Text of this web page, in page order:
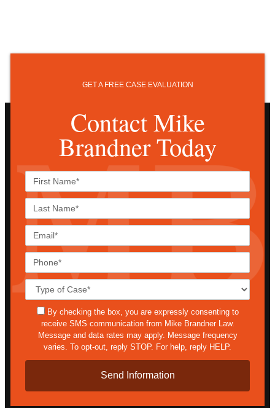
GET A FREE CASE EVALUATION
Contact Mike
Brandner Today
sms
By checking the box, you are expressly consenting to
receive SMS communication from Mike Brandner Law.
Message and data rates may apply. Message frequency
varies. To opt-out, reply STOP. For help, reply HELP.